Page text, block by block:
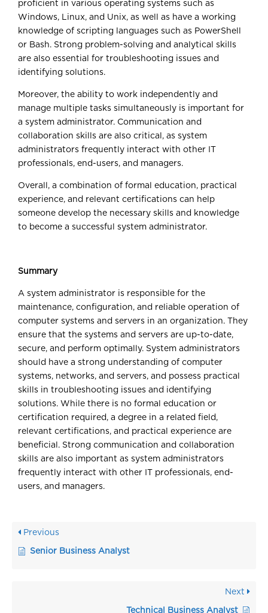
proficient in various operating systems such as
Windows, Linux, and Unix, as well as have a working
knowledge of scripting languages such as PowerShell
or Bash. Strong problem-solving and analytical skills
are also essential for troubleshooting issues and
identifying solutions.
Moreover, the ability to work independently and
manage multiple tasks simultaneously is important for
a system administrator. Communication and
collaboration skills are also critical, as system
administrators frequently interact with other IT
professionals, end-users, and managers.
Overall, a combination of formal education, practical
experience, and relevant certifications can help
someone develop the necessary skills and knowledge
to become a successful system administrator.
Summary
A system administrator is responsible for the
maintenance, configuration, and reliable operation of
computer systems and servers in an organization. They
ensure that the systems and servers are up-to-date,
secure, and perform optimally. System administrators
should have a strong understanding of computer
systems, networks, and servers, and possess practical
skills in troubleshooting issues and identifying
solutions. While there is no formal education or
certification required, a degree in a related field,
relevant certifications, and practical experience are
beneficial. Strong communication and collaboration
skills are also important as system administrators
frequently interact with other IT professionals, end-
users, and managers.
Previous
Senior Business Analyst
Next
Technical Business Analyst